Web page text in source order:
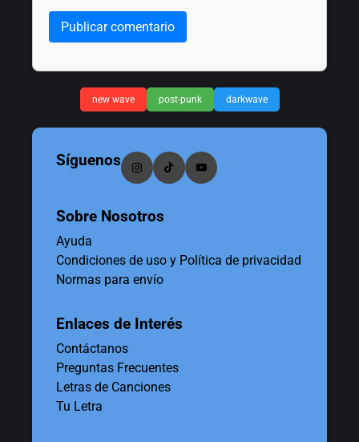
Publicar comentario
new wave post-punk darkwave
Síguenos
Sobre Nosotros
Ayuda
Condiciones de uso y Política de privacidad
Normas para envío
Enlaces de Interés
Contáctanos
Preguntas Frecuentes
Letras de Canciones
Tu Letra